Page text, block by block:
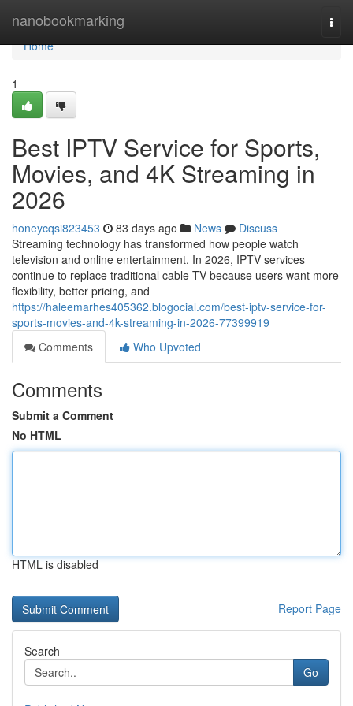
nanobookmarking
Home
Home
1
Best IPTV Service for Sports,
Movies, and 4K Streaming in
2026
honeycqsi823453 83 days ago News
Discuss
Streaming technology has transformed how people watch
television and online entertainment. In 2026, IPTV services
continue to replace traditional cable TV because users want more
flexibility, better pricing, and
https://haleemarhes405362.blogocial.com/best-iptv-service-for-
sports-movies-and-4k-streaming-in-2026-77399919
Comments
Who Upvoted
Comments
Submit a Comment
No HTML
HTML is disabled
Report Page
Search
Go